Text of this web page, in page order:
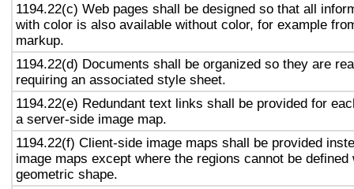
1194.22(c) Web pages shall be designed so that all
with color is also available without color, for example
markup.
1194.22(d) Documents shall be organized so they are
requiring an associated style sheet.
1194.22(e) Redundant text links shall be provided for
a server-side image map.
1194.22(f) Client-side image maps shall be provided
image maps except where the regions cannot be defined
geometric shape.